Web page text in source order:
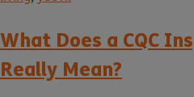
What Does a CQC
Really Mean?